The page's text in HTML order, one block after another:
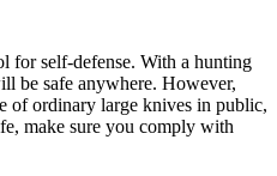
for self-defense. With a hunting
be safe anywhere. However,
of ordinary large knives in public,
make sure you comply with